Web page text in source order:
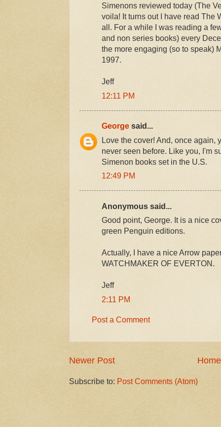
Simenons reviewed today (The
voila! It turns out I have read The
all. For a while I was reading a
and non series books) every
the more engaging (so to speak)
1997.
Jeff
12:11 PM
George said...
Love the cover! And, once again,
never seen before. Like you, I'm
Simenon books set in the U.S.
12:49 PM
Anonymous said...
Good point, George. It is a nice
green Penguin editions.
Actually, I have a nice Arrow
WATCHMAKER OF EVERTON.
Jeff
2:11 PM
Post a Comment
Newer Post Home
Subscribe to: Post Comments (Atom)